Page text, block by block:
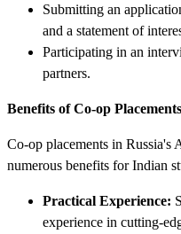
Submitting an
and a statement of
Participating in an
partners.
Benefits of Co-op Placements
Co-op placements in Russia's
numerous benefits for Indian
Practical Experience:
experience in cutting-